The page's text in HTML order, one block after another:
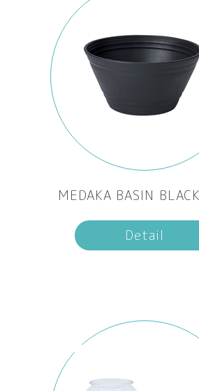
MEDAKA BASIN
Detail